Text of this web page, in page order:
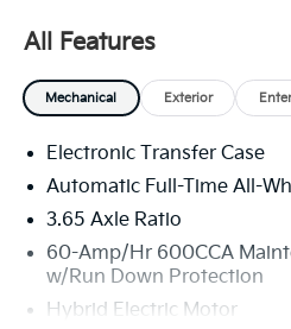
All Features
Mechanical Exterior
Electronic Transfer Case
Automatic Full-Time All-
3.65 Axle Ratio
60-Amp/Hr 600CCA
w/Run Down Protection
Hybrid Electric Motor